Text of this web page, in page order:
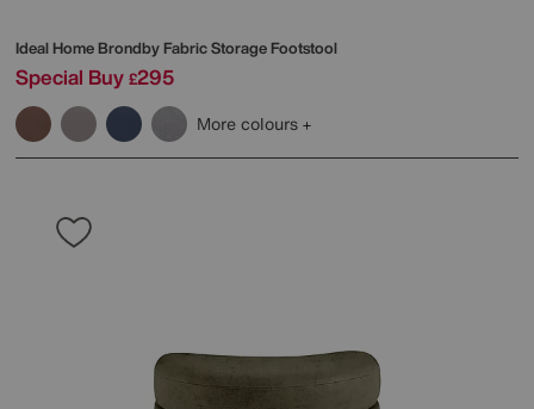
Ideal HomeBrondby Fabric Storage Footstool
Special Buy £295
More colours